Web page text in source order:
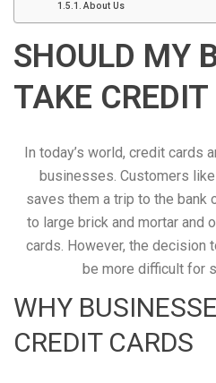
About Us
SHOULD MY
TAKE
In today’s world, credit cards
businesses. Customers
saves them a trip to the bank
to large brick and mortar and
cards. However, the decision
be more difficult for
WHY
CREDIT CARDS